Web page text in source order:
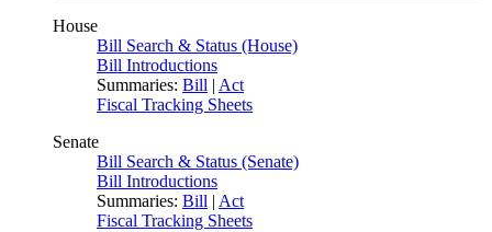
House
Bill Search & Status (House)
Bill Introductions
Summaries: Bill | Act
Fiscal Tracking Sheets
Senate
Bill Search & Status (Senate)
Bill Introductions
Summaries: Bill | Act
Fiscal Tracking Sheets